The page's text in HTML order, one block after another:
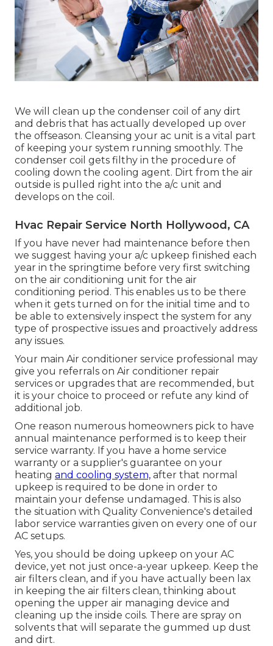
We will clean up the condenser coil of any dirt
and debris that has actually developed up over
the offseason. Cleansing your ac unit is a vital part
of keeping your system running smoothly. The
condenser coil gets filthy in the procedure of
cooling down the cooling agent. Dirt from the air
outside is pulled right into the a/c unit and
develops on the coil.
Hvac Repair Service North Hollywood, CA
If you have never had maintenance before then
we suggest having your a/c upkeep finished each
year in the springtime before very first switching
on the air conditioning unit for the air
conditioning period. This enables us to be there
when it gets turned on for the initial time and to
be able to extensively inspect the system for any
type of prospective issues and proactively address
any issues.
Your main Air conditioner service professional may
give you referrals on Air conditioner repair
services or upgrades that are recommended, but
it is your choice to proceed or refute any kind of
additional job.
One reason numerous homeowners pick to have
annual maintenance performed is to keep their
service warranty. If you have a home service
warranty or a supplier's guarantee on your
heating and cooling system, after that normal
upkeep is required to be done in order to
maintain your defense undamaged. This is also
the situation with Quality Convenience's detailed
labor service warranties given on every one of our
AC setups.
Yes, you should be doing upkeep on your AC
device, yet not just once-a-year upkeep. Keep the
air filters clean, and if you have actually been lax
in keeping the air filters clean, thinking about
opening the upper air managing device and
cleaning up the inside coils. There are spray on
solvents that will separate the gummed up dust
and dirt.